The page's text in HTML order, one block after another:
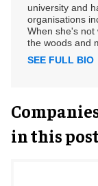
university and
organisations
When she's not
the woods and
SEE FULL BIO
in this post